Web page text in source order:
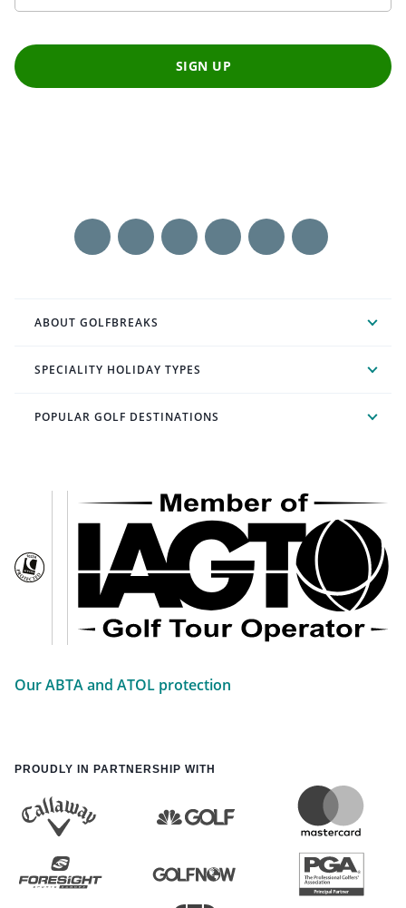
SIGN UP
ABOUT GOLFBREAKS
SPECIALITY HOLIDAY TYPES
POPULAR GOLF DESTINATIONS
Our ABTA and ATOL protection
PROUDLY IN PARTNERSHIP WITH